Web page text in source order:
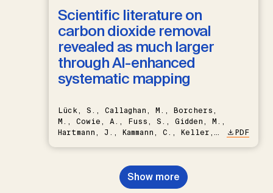
Scientific literature on
carbon dioxide removal
revealed as much larger
through AI-enhanced
systematic mapping
Lück, S., Callaghan, M., Borchers,
M., Cowie, A., Fuss, S., Gidden, M.,
Hartmann, J., Kammann, C., Keller,
Nemet, G.F., Probst, B.S.,
Renforth, P., Repke, T., Rickels,
W., Schulte, I., Smith, P., Smith,
PDF
Show more